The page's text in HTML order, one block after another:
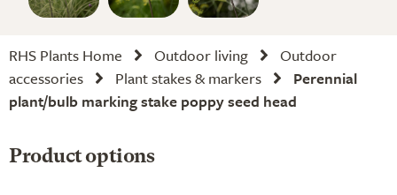
RHS Plants Home Outdoor living
Outdoor
accessories
Plant stakes & markers
Perennial
plant/bulb marking stake poppy seed head
Product options